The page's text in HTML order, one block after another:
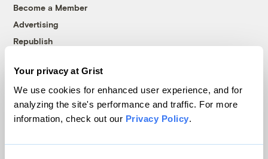
Your privacy at Grist
We use cookies for enhanced user experience, and for
analyzing the site's performance and traffic. For more
information, check out our Privacy Policy.
Become a Member
Advertising
Republish
© 1999-2026 Grist Magazine, Inc. All rights reserved.
Grist is powered byWordPress VIP